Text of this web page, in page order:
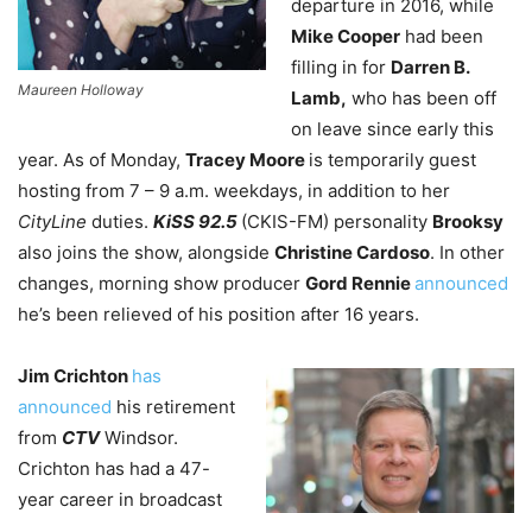
Maureen Holloway
departure in 2016, while
Mike Cooper had been
filling in for Darren B.
Lamb, who has been off
on leave since early this
year. As of Monday, Tracey Moore is temporarily guest
hosting from 7 – 9 a.m. weekdays, in addition to her
CityLine duties. KiSS 92.5 (CKIS-FM) personality Brooksy
also joins the show, alongside Christine Cardoso. In other
changes, morning show producer Gord Rennieannounced
he’s been relieved of his position after 16 years.
Jim Crichton has
announced his retirement
from CTVWindsor.
Crichton has had a 47-
year career in broadcast